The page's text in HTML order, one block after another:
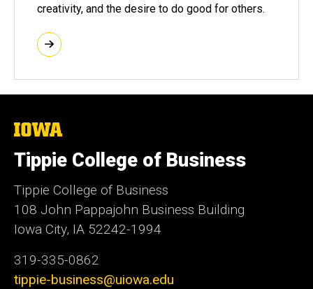
creativity, and the desire to do good for others.
The
of
Iowa
Tippie College of Business
Tippie College of Business
108 John Pappajohn Business Building
Iowa City, IA 52242-1994
319-335-0862
tippie-business@uiowa.edu